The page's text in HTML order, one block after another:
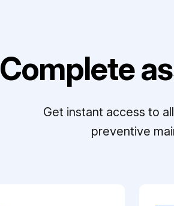
Complete
Get instant access to
preventive